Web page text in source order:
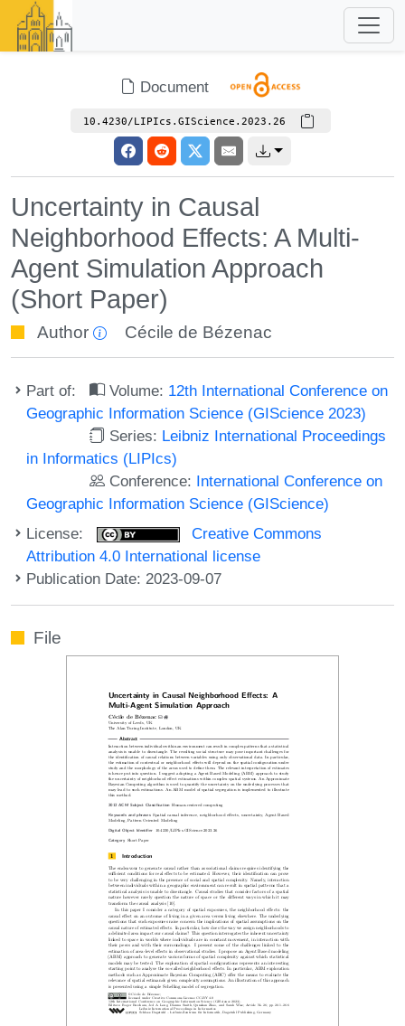
Document
10.4230/LIPIcs.GIScience.2023.26
Uncertainty in Causal
Neighborhood Effects: A Multi-
Agent Simulation Approach
(Short Paper)
Author Cécile de Bézenac
Part of: Volume: 12th International Conference on
Geographic Information Science (GIScience 2023)
Series: Leibniz International Proceedings
in Informatics (LIPIcs)
Conference: International Conference on
Geographic Information Science (GIScience)
License:
Creative Commons
Attribution 4.0 International license
Publication Date: 2023-09-07
File